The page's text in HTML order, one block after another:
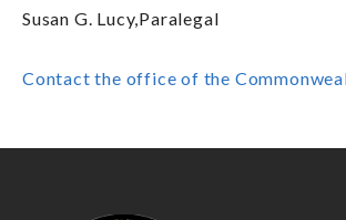
Susan G. Lucy,Paralegal
Contact the office of the